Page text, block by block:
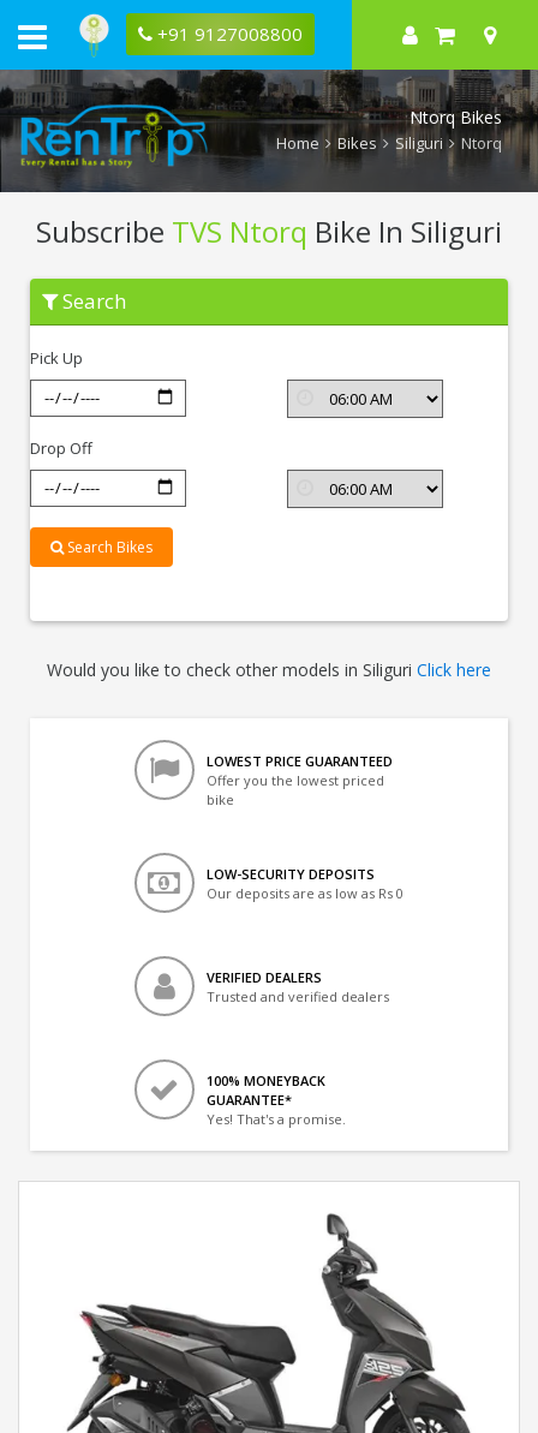
+91 9127008800
Ntorq Bikes
Home Bikes Siliguri Ntorq
Subscribe TVS Ntorq Bike In Siliguri
Subscribe
Ntorq
Siliguri
Search
Pick Up
Drop Off
Search Bikes
Would you like to check other models in Siliguri Click here
LOWEST PRICE GUARANTEED
Offer you the lowest priced
bike
LOW-SECURITY DEPOSITS
Our deposits are as low as Rs 0
VERIFIED DEALERS
Trusted and verified dealers
100% MONEYBACK
GUARANTEE*
Yes! That's a promise.